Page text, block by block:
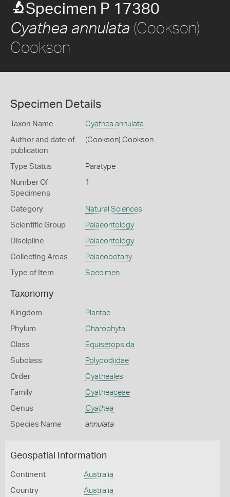
Specimen P 17380
Cyathea annulata (Cookson)
Cookson
Specimen Details
Taxon Name Cyathea annulata
Author and date of
publication
(Cookson) Cookson
Type Status Paratype
Number Of
Specimens
1
Category Natural Sciences
Scientific Group Palaeontology
Discipline Palaeontology
Collecting Areas Palaeobotany
Type of Item Specimen
Taxonomy
Kingdom Plantae
Phylum Charophyta
Class Equisetopsida
Subclass Polypodiidae
Order Cyatheales
Family Cyatheaceae
Genus Cyathea
Species Name annulata
Geospatial Information
Continent Australia
Country Australia